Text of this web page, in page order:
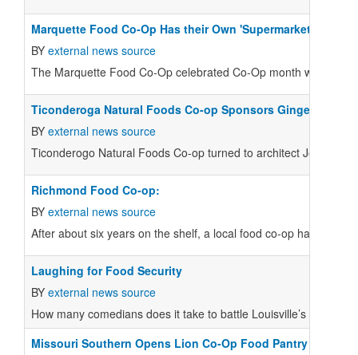
Marquette Food Co-Op Has their Own 'Supermarket Sweep'
BY external news source
The Marquette Food Co-Op celebrated Co-Op month with
Ticonderoga Natural Foods Co-op Sponsors Gingerbread
BY external news source
Ticonderogo Natural Foods Co-op turned to architect Joseph
Richmond Food Co-op:
BY external news source
After about six years on the shelf, a local food co-op has met its
Laughing for Food Security
BY external news source
How many comedians does it take to battle Louisville’s food
Missouri Southern Opens Lion Co-Op Food Pantry